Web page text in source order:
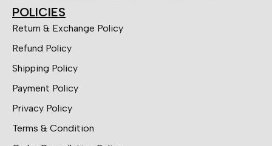
POLICIES
Return & Exchange Policy
Refund Policy
Shipping Policy
Payment Policy
Privacy Policy
Terms & Condition